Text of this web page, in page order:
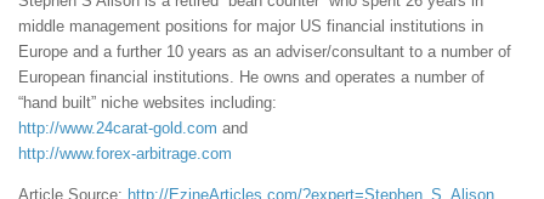
middle management positions for major US financial institutions in
Europe and a further 10 years as an adviser/consultant to a number of
European financial institutions. He owns and operates a number of
“hand built” niche websites including:
http://www.24carat-gold.com and
http://www.forex-arbitrage.com
Article Source: http://EzineArticles.com/?expert=Stephen_S_Alison